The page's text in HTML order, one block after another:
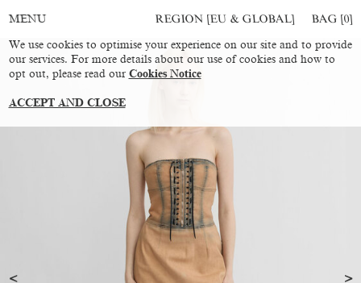
MENU REGION [EU & GLOBAL] BAG [0]
We use cookies to optimise your experience on our site and to provide
our services. For more details about our use of cookies and how to
opt out, please read our Cookies Notice
ACCEPT AND CLOSE